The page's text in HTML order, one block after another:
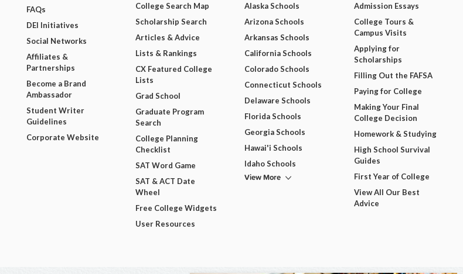
FAQs
DEI Initiatives
Social Networks
Affiliates &
Partnerships
Become a Brand
Ambassador
Student Writer
Guidelines
Corporate Website
College Search Map
Scholarship Search
Articles & Advice
Lists & Rankings
CX Featured College
Lists
Grad School
Graduate Program
Search
College Planning
Checklist
SAT Word Game
SAT & ACT Date
Wheel
Free College Widgets
User Resources
Alaska Schools
Arizona Schools
Arkansas Schools
California Schools
Colorado Schools
Connecticut Schools
Delaware Schools
Florida Schools
Georgia Schools
Hawai'i Schools
Idaho Schools
View More
Admission Essays
College Tours &
Campus Visits
Applying for
Scholarships
Filling Out the FAFSA
Paying for College
Making Your Final
College Decision
Homework & Studying
High School Survival
Guides
First Year of College
View All Our Best
Advice